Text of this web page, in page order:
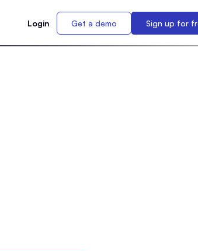
Login Get a demo Sign up for